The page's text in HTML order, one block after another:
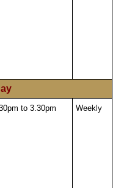
to 3.30pm Weekly